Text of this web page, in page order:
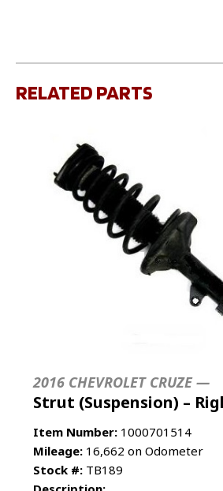
RELATED PARTS
2016 CHEVROLET CRUZE —
Strut (Suspension) –
Item Number: 1000701514
Mileage: 16,662 on Odometer
Stock #: TB189